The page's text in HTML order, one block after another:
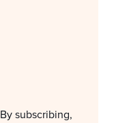
By subscribing,